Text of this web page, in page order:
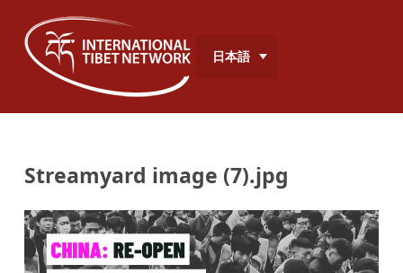
日本語
Streamyard image (7).jpg